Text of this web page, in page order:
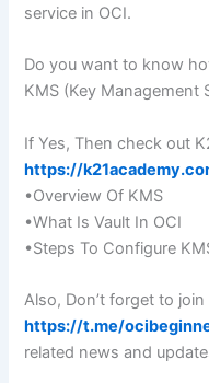
service in OCI.
Do you want to know
KMS (Key Management
If Yes, Then check out
https://
•Overview Of KMS
•What Is Vault In OCI
•Steps To Configure
Also, Don’t forget to
https://t.me/
related news and